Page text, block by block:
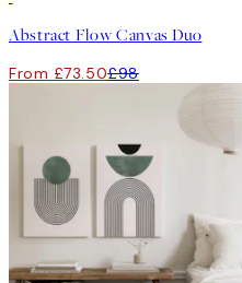
Abstract Flow Canvas Duo
From £73.50£98